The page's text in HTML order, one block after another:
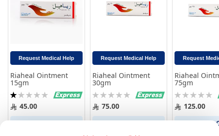
Request Medical Help
Riaheal Ointment
15gm
Rating:
20%45.00
Request Medical Help
Riaheal Ointment
30gm
Rating:
0% 75.00
Request
Riaheal
75gm
Rating:
0% 125.00
Add to